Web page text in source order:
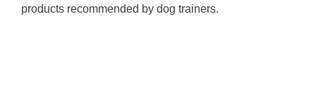
products recommended by dog trainers.